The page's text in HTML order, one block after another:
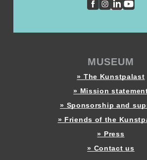
MUSEUM
» The Kunstpalast
» Mission
» Sponsorship and
» Friends of the
» Press
» Contact us